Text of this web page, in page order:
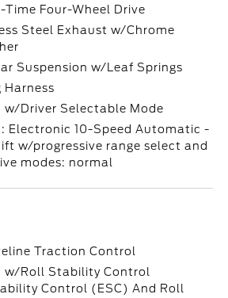
Time Four-Wheel Drive
Steel Exhaust w/Chrome
Suspension w/Leaf Springs
Harness
w/Driver Selectable Mode
Electronic 10-Speed Automatic -
w/progressive range select and
modes: normal
Traction Control
w/Roll Stability Control
Control (ESC) And Roll